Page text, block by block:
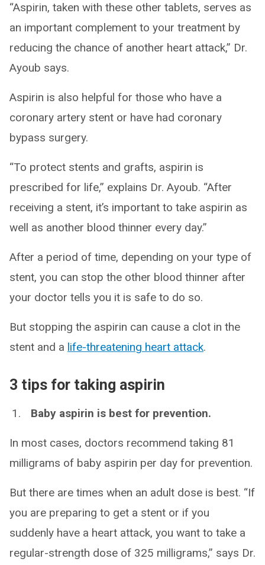
“Aspirin, taken with these other tablets, serves as
an important complement to your treatment by
reducing the chance of another heart attack,” Dr.
Ayoub says.
Aspirin is also helpful for those who have a
coronary artery stent or have had coronary
bypass surgery.
“To protect stents and grafts, aspirin is
prescribed for life,” explains Dr. Ayoub. “After
receiving a stent, it’s important to take aspirin as
well as another blood thinner every day.”
After a period of time, depending on your type of
stent, you can stop the other blood thinner after
your doctor tells you it is safe to do so.
But stopping the aspirin can cause a clot in the
stent and a life-threatening heart attack.
3 tips for taking aspirin
Baby aspirin is best for prevention.
In most cases, doctors recommend taking 81
milligrams of baby aspirin per day for prevention.
But there are times when an adult dose is best. “If
you are preparing to get a stent or if you
suddenly have a heart attack, you want to take a
regular-strength dose of 325 milligrams,” says Dr.